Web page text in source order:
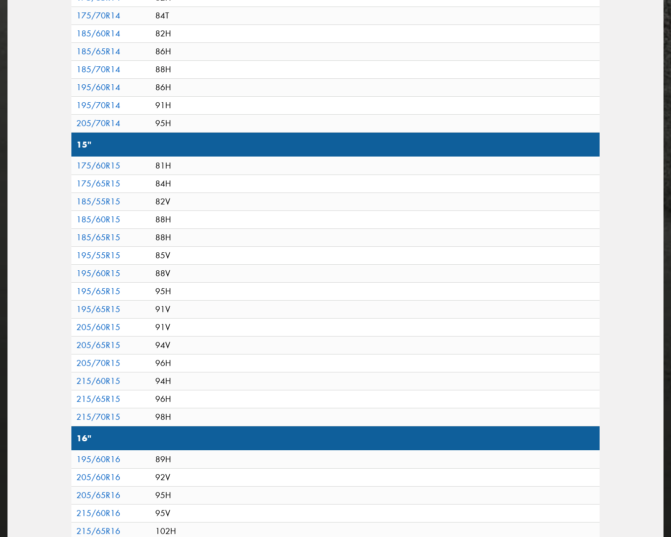
175/70R14
84T
185/60R14
82H
185/65R14
86H
185/70R14
88H
195/60R14
86H
195/70R14
91H
205/70R14
95H
15"
175/60R15
81H
175/65R15
84H
185/55R15
82V
185/60R15
88H
185/65R15
88H
195/55R15
85V
195/60R15
88V
195/65R15
95H
195/65R15
91V
205/60R15
91V
205/65R15
94V
205/70R15
96H
215/60R15
94H
215/65R15
96H
215/70R15
98H
16"
195/60R16
89H
205/60R16
92V
205/65R16
95H
215/60R16
95V
215/65R16
102H